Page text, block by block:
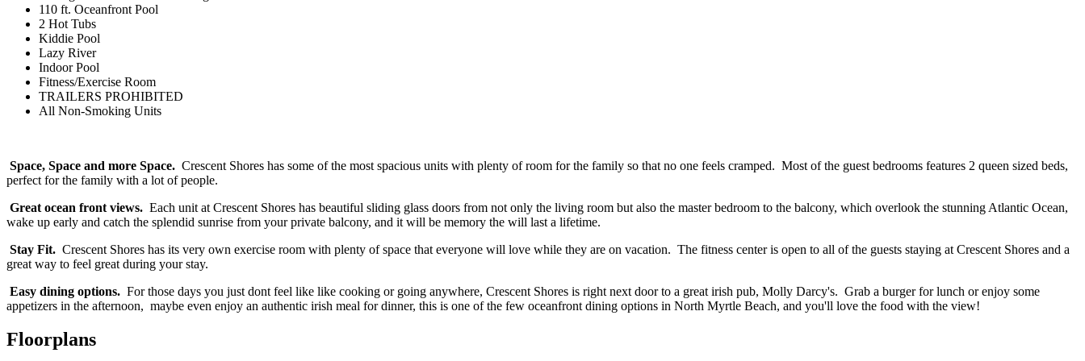
110 ft. Oceanfront Pool
2 Hot Tubs
Kiddie Pool
Lazy River
Indoor Pool
Fitness/Exercise Room
TRAILERS PROHIBITED
All Non-Smoking Units
Space, Space and more Space. Crescent Shores has some of the most spacious units with plenty of room for the family so that no one feels cramped. Most of the guest bedrooms features 2 queen sized beds,
perfect for the family with a lot of people.
Great ocean front views. Each unit at Crescent Shores has beautiful sliding glass doors from not only the living room but also the master bedroom to the balcony, which overlook the stunning Atlantic Ocean,
wake up early and catch the splendid sunrise from your private balcony, and it will be memory the will last a lifetime.
Stay Fit. Crescent Shores has its very own exercise room with plenty of space that everyone will love while they are on vacation. The fitness center is open to all of the guests staying at Crescent Shores and a
great way to feel great during your stay.
Easy dining options. For those days you just dont feel like like cooking or going anywhere, Crescent Shores is right next door to a great irish pub, Molly Darcy's. Grab a burger for lunch or enjoy some
appetizers in the afternoon, maybe even enjoy an authentic irish meal for dinner, this is one of the few oceanfront dining options in North Myrtle Beach, and you'll love the food with the view!
Floorplans